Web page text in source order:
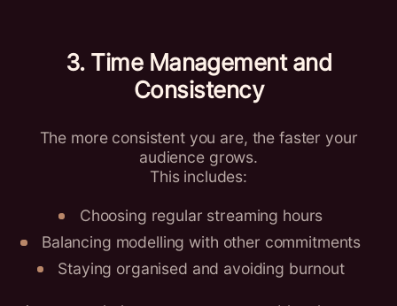
3. Time Management and
Consistency
The more consistent you are, the faster your
audience grows.
This includes:
Choosing regular streaming hours
Balancing modelling with other commitments
Staying organised and avoiding burnout